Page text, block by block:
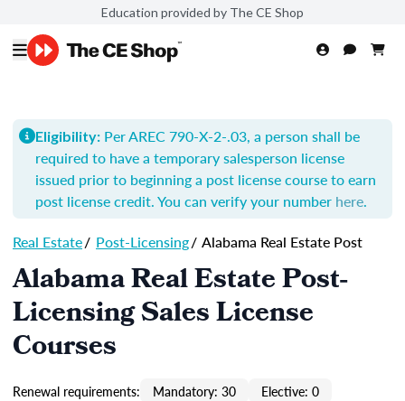
Education provided by The CE Shop
Eligibility: Per AREC 790-X-2-.03, a person shall be
required to have a temporary salesperson license
issued prior to beginning a post license course to earn
post license credit. You can verify your number here.
Real Estate/ Post-Licensing/ Alabama Real Estate Post
Alabama Real Estate Post-
Licensing Sales License
Courses
Renewal requirements: Mandatory: 30
Elective: 0